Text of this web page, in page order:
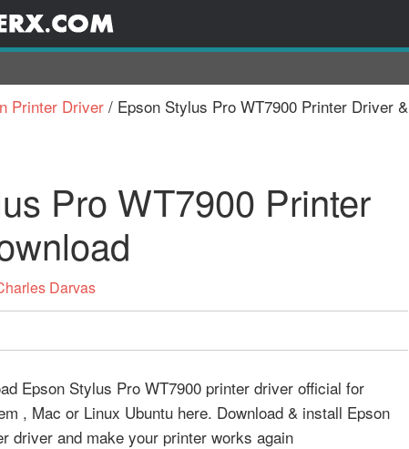
Printer Driver / Epson Stylus Pro WT7900 Printer Driver &
Pro WT7900 Printer
Darvas
Epson Stylus Pro WT7900 printer driver official for
, Mac or Linux Ubuntu here. Download & install Epson
driver and make your printer works again